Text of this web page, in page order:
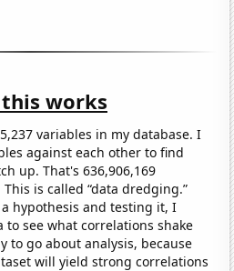
works
variables in my database. I
against each other to find
up. That's 636,906,169
is called “data dredging.”
hypothesis and testing it, I
to see what correlations shake
to go about analysis, because
will yield strong correlations